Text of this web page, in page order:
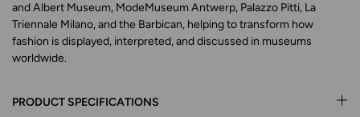
and Albert Museum, ModeMuseum Antwerp, Palazzo Pitti, La
Triennale Milano, and the Barbican, helping to transform how
fashion is displayed, interpreted, and discussed in museums
worldwide.
PRODUCT SPECIFICATIONS